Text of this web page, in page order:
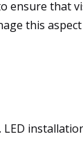
ensure that
this aspect